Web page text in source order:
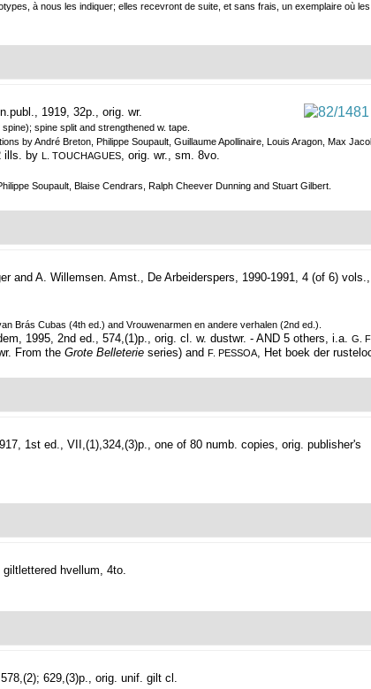
à nous les indiquer; elles recevront de suite, et sans frais, un exemplaire où
1919, 32p., orig. wr.
spine split and strengthened w. tape.
by André Breton, Philippe Soupault, Guillaume Apollinaire, Louis Aragon, Max
ills. by L. TOUCHAGUES, orig. wr., sm. 8vo.
Soupault, Blaise Cendrars, Ralph Cheever Dunning and Stuart Gilbert.
and A. Willemsen. Amst., De Arbeiderspers, 1990-1991, 4 (of 6)
Brás Cubas (4th ed.) and Vrouwenarmen en andere verhalen (2nd ed.).
1995, 2nd ed., 574,(1)p., orig. cl. w. dustwr. - AND 5 others, i.a. G.
From the Grote Belleterie series) and F. PESSOA, Het boek der
1st ed., VII,(1),324,(3)p., one of 80 numb. copies, orig. publisher's
giltlettered hvellum, 4to.
629,(3)p., orig. unif. gilt cl.